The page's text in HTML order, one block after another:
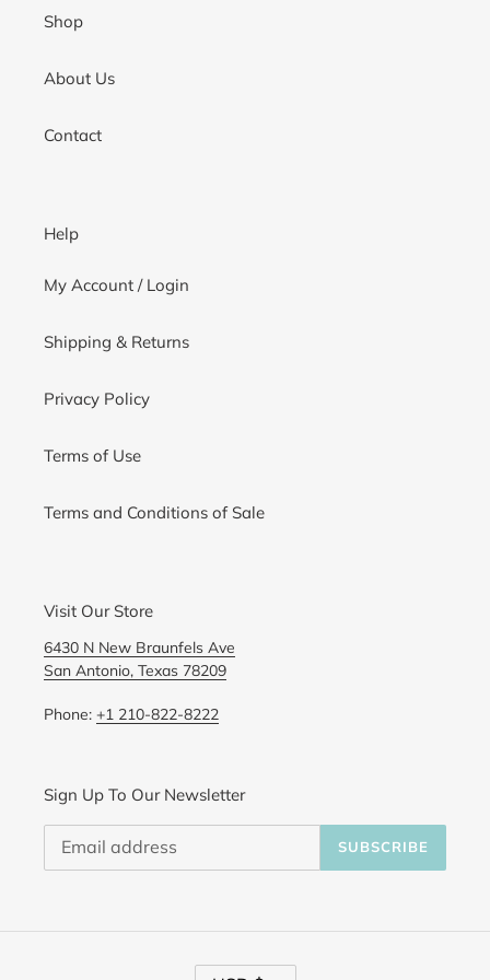
Shop
About Us
Contact
Help
My Account / Login
Shipping & Returns
Privacy Policy
Terms of Use
Terms and Conditions of Sale
Visit Our Store
6430 N New Braunfels Ave
San Antonio, Texas 78209
Phone: +1 210-822-8222
Sign Up To Our Newsletter
SUBSCRIBE